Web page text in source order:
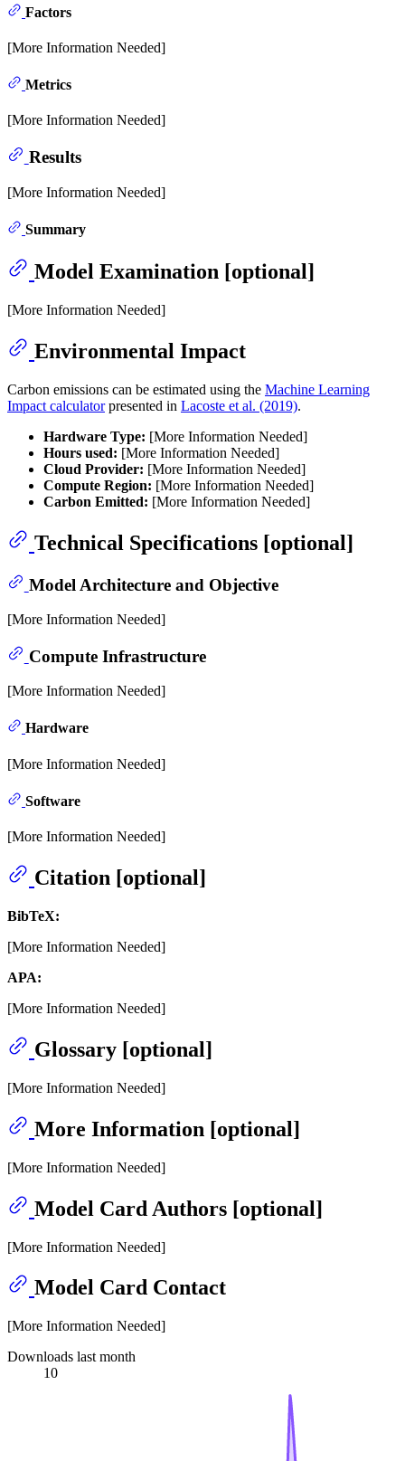
Factors
[More Information Needed]
Metrics
[More Information Needed]
Results
[More Information Needed]
Summary
Model Examination [optional]
[More Information Needed]
Environmental Impact
Carbon emissions can be estimated using the Machine Learning
Impact calculatorpresented in Lacoste et al. (2019).
Hardware Type: [More Information Needed]
Hours used: [More Information Needed]
Cloud Provider: [More Information Needed]
Compute Region: [More Information Needed]
Carbon Emitted: [More Information Needed]
Technical Specifications [optional]
Model Architecture and Objective
[More Information Needed]
Compute Infrastructure
[More Information Needed]
Hardware
[More Information Needed]
Software
[More Information Needed]
Citation [optional]
BibTeX:
[More Information Needed]
APA:
[More Information Needed]
Glossary [optional]
[More Information Needed]
More Information [optional]
[More Information Needed]
Model Card Authors [optional]
[More Information Needed]
Model Card Contact
[More Information Needed]
Downloads last month
10